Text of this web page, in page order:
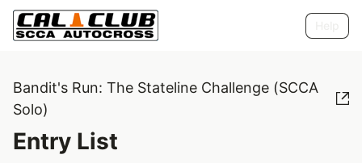
Bandit's Run: The Stateline Challenge (SCCA
Solo)
Entry List